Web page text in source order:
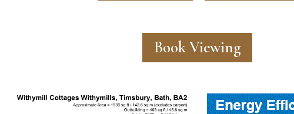
Book Viewing